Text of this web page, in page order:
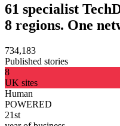
61 specialist
8 regions. One
734,183
Published stories
8
UK sites
Human
POWERED
21st